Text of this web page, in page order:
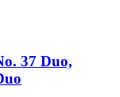
37 Duo,